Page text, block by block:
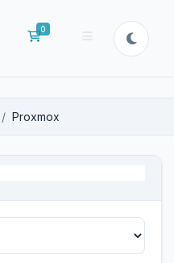
0
Shopping Cart
Proxmox